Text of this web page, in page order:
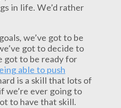
in life. We’d rather
we’ve got to be
got to decide to
got to be ready for
able to push
is a skill that lots of
we’re ever going to
to have that skill.